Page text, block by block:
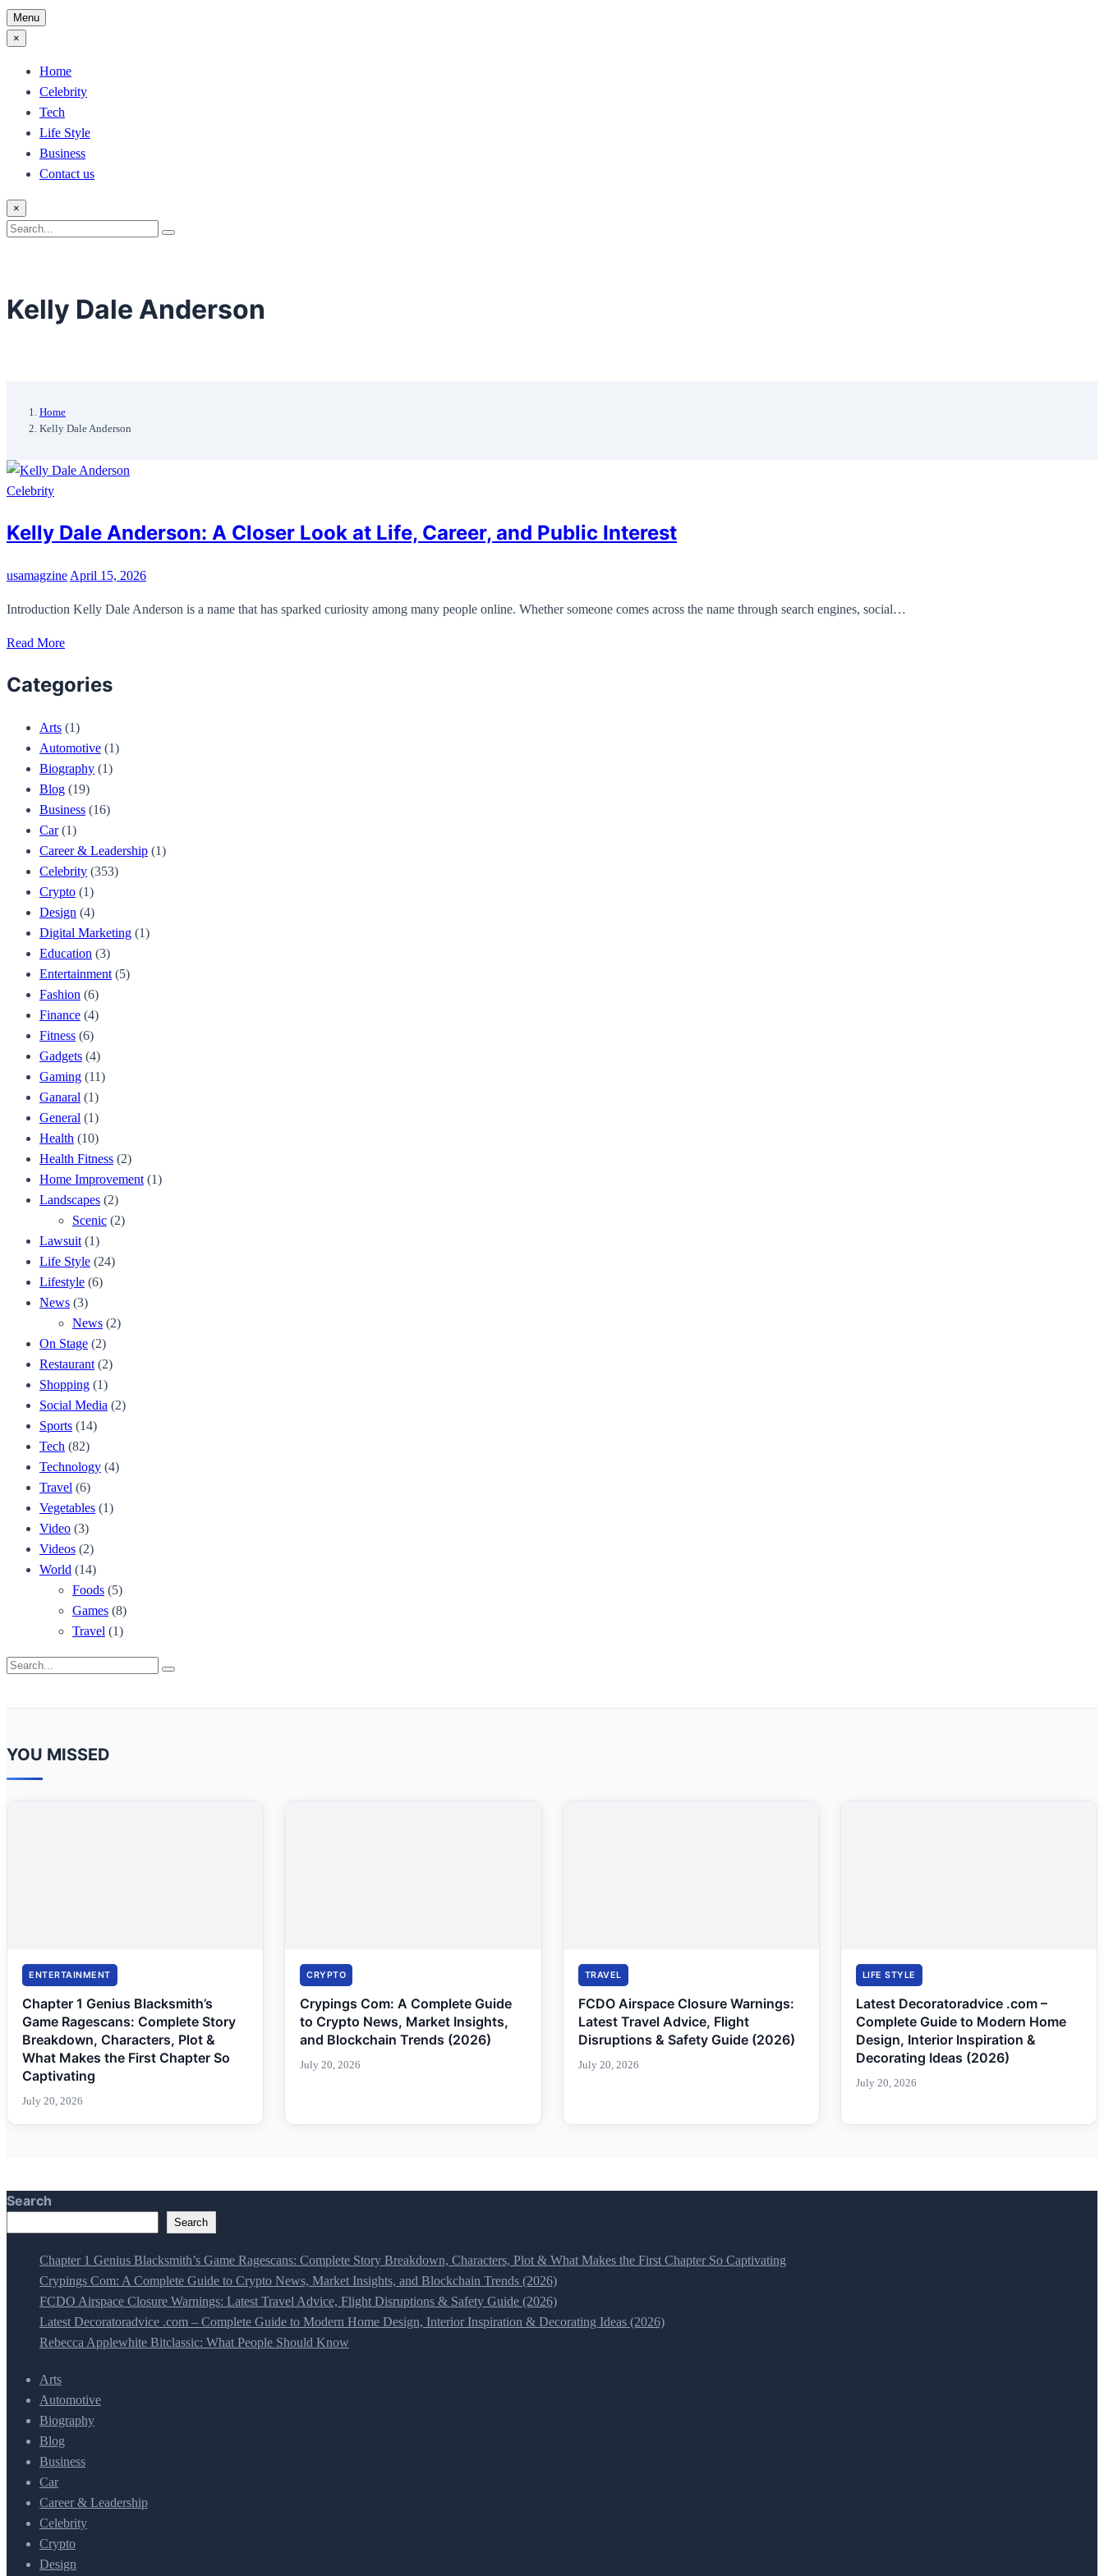
Menu
×
Home
Celebrity
Tech
Life Style
Business
Contact us
×
Search
Search
Kelly Dale Anderson
Home
Kelly Dale Anderson
Celebrity
Kelly Dale Anderson: A Closer Look at Life, Career, and Public Interest
usamagzine April 15, 2026
Introduction Kelly Dale Anderson is a name that has sparked curiosity among many people online. Whether someone comes across the name through search engines, social…
Read More
Categories
Arts (1)
Automotive (1)
Biography (1)
Blog (19)
Business (16)
Car(1)
Career & Leadership (1)
Celebrity (353)
Crypto (1)
Design (4)
Digital Marketing (1)
Education (3)
Entertainment (5)
Fashion (6)
Finance (4)
Fitness (6)
Gadgets (4)
Gaming (11)
Ganaral (1)
General (1)
Health (10)
Health Fitness (2)
Home Improvement (1)
Landscapes (2)
Scenic (2)
Lawsuit (1)
Life Style (24)
Lifestyle (6)
News (3)
News (2)
On Stage (2)
Restaurant (2)
Shopping (1)
Social Media (2)
Sports (14)
Tech (82)
Technology (4)
Travel (6)
Vegetables (1)
Video (3)
Videos (2)
World (14)
Foods (5)
Games (8)
Travel (1)
Search
Search
YOU MISSED
ENTERTAINMENT
Chapter 1 Genius Blacksmith’s
Game Ragescans: Complete Story
Breakdown, Characters, Plot &
What Makes the First Chapter So
Captivating
July 20, 2026
CRYPTO
Crypings Com: A Complete Guide
to Crypto News, Market Insights,
and Blockchain Trends (2026)
July 20, 2026
TRAVEL
FCDO Airspace Closure Warnings:
Latest Travel Advice, Flight
Disruptions & Safety Guide (2026)
July 20, 2026
LIFE STYLE
Latest Decoratoradvice .com –
Complete Guide to Modern Home
Design, Interior Inspiration &
Decorating Ideas (2026)
July 20, 2026
Search
Search
Chapter 1 Genius Blacksmith’s Game Ragescans: Complete Story Breakdown, Characters, Plot & What Makes the First Chapter So Captivating
Crypings Com: A Complete Guide to Crypto News, Market Insights, and Blockchain Trends (2026)
FCDO Airspace Closure Warnings: Latest Travel Advice, Flight Disruptions & Safety Guide (2026)
Latest Decoratoradvice .com – Complete Guide to Modern Home Design, Interior Inspiration & Decorating Ideas (2026)
Rebecca Applewhite Bitclassic: What People Should Know
Arts
Automotive
Biography
Blog
Business
Car
Career & Leadership
Celebrity
Crypto
Design